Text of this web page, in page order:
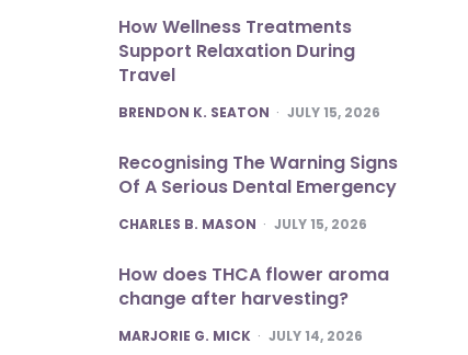
How Wellness Treatments
Support Relaxation During
Travel
POSTED
BRENDON K. SEATON JULY 15, 2026
Recognising The Warning Signs
Of A Serious Dental Emergency
POSTED
CHARLES B. MASON JULY 15, 2026
How does THCA flower aroma
change after harvesting?
POSTED
MARJORIE G. MICK JULY 14, 2026